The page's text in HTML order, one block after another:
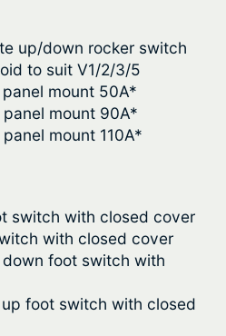
2
up/down rocker switch
to suit V1/2/3/5
mount 50A*
mount 90A*
mount 110A*
switch with closed cover
with closed cover
foot switch with
foot switch with closed